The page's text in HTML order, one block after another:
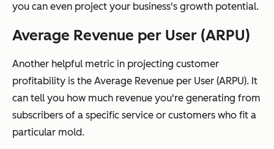
you can even project your business's growth potential.
Average Revenue per User (ARPU)
Another helpful metric in projecting customer
profitability is the Average Revenue per User (ARPU). It
can tell you how much revenue you're generating from
subscribers of a specific service or customers who fit a
particular mold.